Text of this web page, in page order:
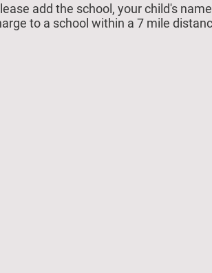
add the school, your child's
to a school within a 7 mile